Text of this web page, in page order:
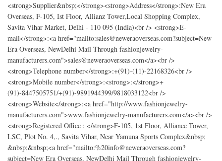
<strong>Supplier&nbsp;</strong><strong>Address</strong>:New Era
Overseas, F-105, Ist Floor, Allianz Tower,Local Shopping Complex,
Savita Vihar Market, Delhi - 110 095 (India)<br /> <strong>E-
mail</strong>:<a href="mailto:sales@neweraoverseas.com?subject=New
Era Overseas, NewDelhi Mail Through fashionjewelry-
manufacturers.com">sales@neweraoverseas.com</a><br />
<strong>Telephone number</strong>:+(91)-(11)-22168326<br />
<strong>Mobile number</strong>:<strong>:</strong>+
(91)-8447505751/+(91)-9891944399/9818033122<br />
<strong>Website</strong>:<a href="http://www.fashionjewelry-
manufacturers.com">www.fashionjewelry-manufacturers.com</a><br />
<strong>Registered Office : </strong>F-105, 1st Floor, Alliance Tower,
LSC, Plot No. 4,., Savita Vihar, Near Yamuna Sports Complex&nbsp;
&nbsp;&nbsp;<a href="mailto:%20info@neweraoverseas.com?
subject=New Era Overseas, NewDelhi Mail Through fashionjewelry-